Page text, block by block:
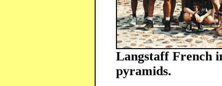
Langstaff French
pyramids.